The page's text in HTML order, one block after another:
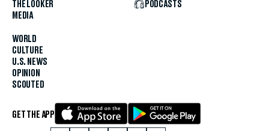
THE LOOKER
MEDIA
WORLD
CULTURE
U.S. NEWS
OPINION
SCOUTED
PODCASTS
GET THE APP